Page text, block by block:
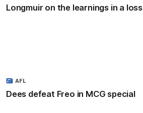
Longmuir on the learnings in a loss
Dees defeat Freo in MCG special
AFL